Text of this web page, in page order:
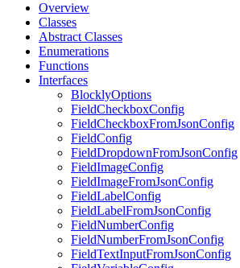
Overview
Classes
Abstract Classes
Enumerations
Functions
Interfaces
BlocklyOptions
FieldCheckboxConfig
FieldCheckboxFromJsonConfig
FieldConfig
FieldDropdownFromJsonConfig
FieldImageConfig
FieldImageFromJsonConfig
FieldLabelConfig
FieldLabelFromJsonConfig
FieldNumberConfig
FieldNumberFromJsonConfig
FieldTextInputFromJsonConfig